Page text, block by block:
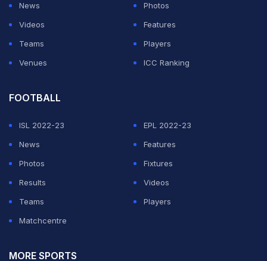
News
Photos
Videos
Features
Teams
Players
Venues
ICC Ranking
FOOTBALL
ISL 2022-23
EPL 2022-23
News
Features
Photos
Fixtures
Results
Videos
Teams
Players
Matchcentre
MORE SPORTS